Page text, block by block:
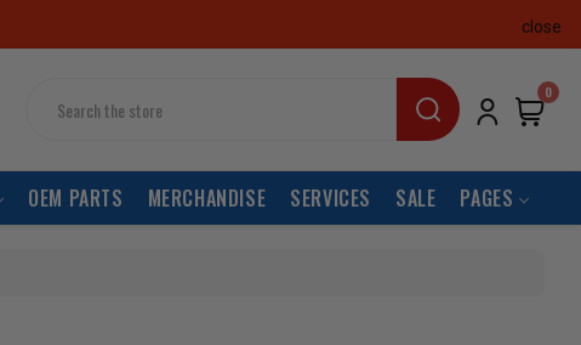
close
0
OEM PARTS MERCHANDISE SERVICES SALE PAGES